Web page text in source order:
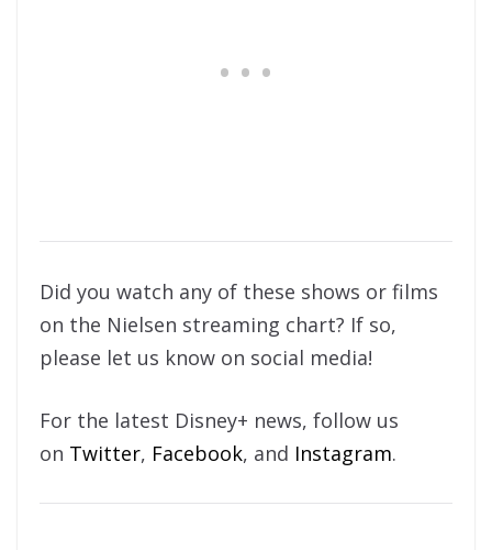
Did you watch any of these shows or films
on the Nielsen streaming chart? If so,
please let us know on social media!
For the latest Disney+ news, follow us
on Twitter, Facebook, and Instagram.